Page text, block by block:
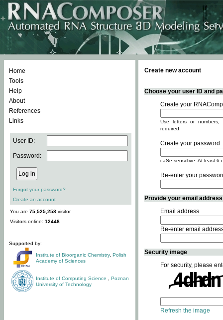
Home
Tools
Help
About
References
Links
User ID:
Password:
Forgot your password?
Create an account
You are 75,525,258 visitor.
Visitors online: 12448
Supported by:
Institute of Bioorganic Chemistry, Polish
Academy of Sciences
Institute of Computing Science
Poznan
University of Technology
Create new account
Choose your user ID and
Create your
Use letters or
required.
Create your password
caSe sensiTive. At least 6
Re-enter your
Provide your email
Email address
Re-enter email
Security image
For security, please
Refresh the image